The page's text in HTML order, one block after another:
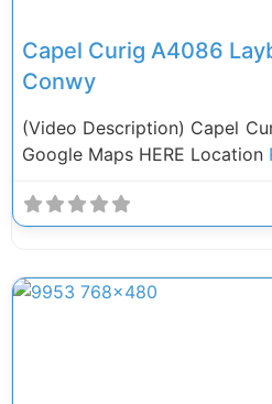
Capel Curig A4086
Conwy
(Video Description) Capel
Google Maps HERE Location